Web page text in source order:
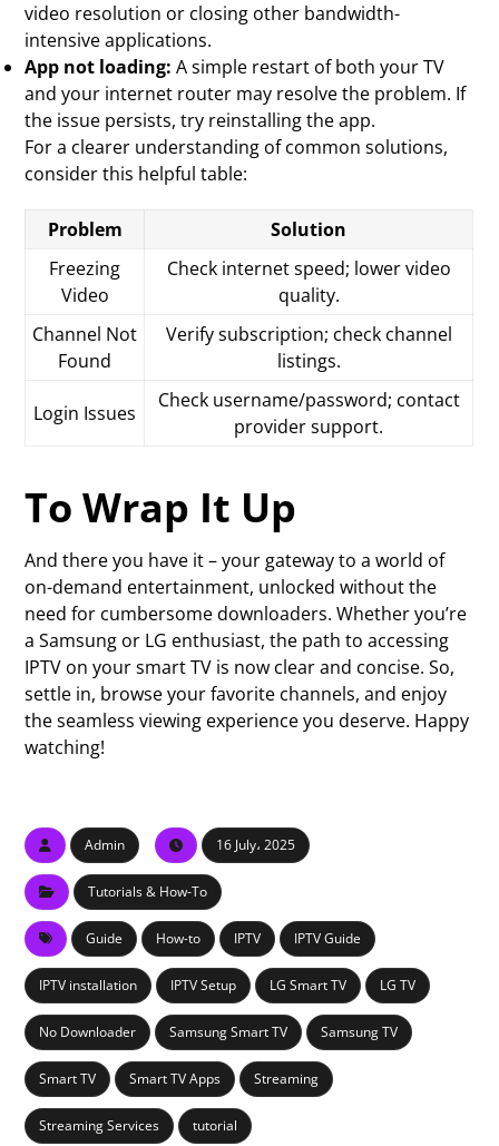
video resolution or closing other bandwidth-
intensive applications.
App not loading: A simple restart of both your TV
and your internet router may resolve the problem. If
the issue persists, try reinstalling the app.
For a clearer understanding of common solutions,
consider this helpful table:
Problem
Solution
Freezing
Video
Check internet speed; lower video
quality.
Channel Not
Found
Verify subscription; check channel
listings.
Login Issues
Check username/password; contact
provider support.
To Wrap It Up
And there you have it – your gateway to a world of
on-demand entertainment, unlocked without the
need for cumbersome downloaders. Whether you’re
a Samsung or LG enthusiast, the path to accessing
IPTV on your smart TV is now clear and concise. So,
settle in, browse your favorite channels, and enjoy
the seamless viewing experience you deserve. Happy
watching!
Admin 16 July، 2025
Tutorials & How-To
Guide How-to IPTV IPTV Guide
IPTV installation IPTV Setup LG Smart TV LG TV
No Downloader Samsung Smart TV Samsung TV
Smart TV Smart TV Apps Streaming
Streaming Services tutorial